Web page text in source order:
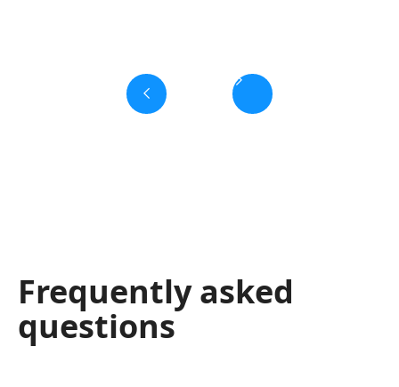
Frequently asked
questions